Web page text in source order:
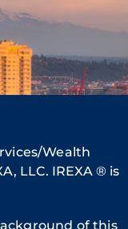
Wealth
LLC. IREXA ® is
of this